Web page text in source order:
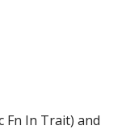
Fn In Trait) and